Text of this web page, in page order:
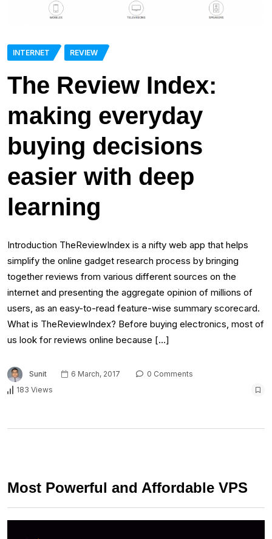
INTERNET REVIEW
The Review Index:
making everyday
buying decisions
easier with deep
learning
Introduction TheReviewIndex is a nifty web app that helps
simplify the online gadget research process by bringing
together reviews from various different sources on the
internet and presenting the aggregate opinion of millions of
users, as an easy-to-read feature-wise summary scorecard.
What is TheReviewIndex? Before buying electronics, most of
us look for reviews online because […]
Sunit 6 March, 2017
0 Comments
183 Views
Most Powerful and Affordable VPS